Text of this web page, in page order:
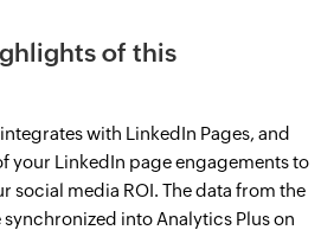
of this
with LinkedIn Pages, and
your LinkedIn page engagements to
social media ROI. The data from the
into Analytics Plus on